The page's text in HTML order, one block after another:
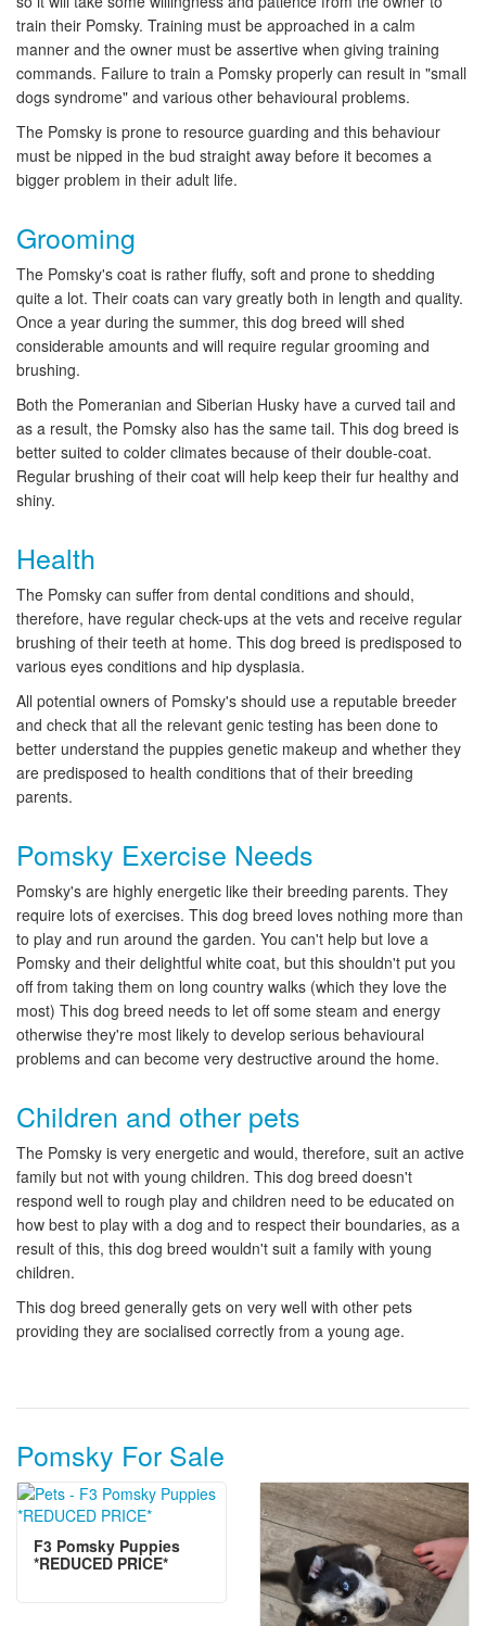
train their Pomsky. Training must be approached in a calm
manner and the owner must be assertive when giving training
commands. Failure to train a Pomsky properly can result in "small
dogs syndrome" and various other behavioural problems.
The Pomsky is prone to resource guarding and this behaviour
must be nipped in the bud straight away before it becomes a
bigger problem in their adult life.
Grooming
The Pomsky's coat is rather fluffy, soft and prone to shedding
quite a lot. Their coats can vary greatly both in length and quality.
Once a year during the summer, this dog breed will shed
considerable amounts and will require regular grooming and
brushing.
Both the Pomeranian and Siberian Husky have a curved tail and
as a result, the Pomsky also has the same tail. This dog breed is
better suited to colder climates because of their double-coat.
Regular brushing of their coat will help keep their fur healthy and
shiny.
Health
The Pomsky can suffer from dental conditions and should,
therefore, have regular check-ups at the vets and receive regular
brushing of their teeth at home. This dog breed is predisposed to
various eyes conditions and hip dysplasia.
All potential owners of Pomsky's should use a reputable breeder
and check that all the relevant genic testing has been done to
better understand the puppies genetic makeup and whether they
are predisposed to health conditions that of their breeding
parents.
Pomsky Exercise Needs
Pomsky's are highly energetic like their breeding parents. They
require lots of exercises. This dog breed loves nothing more than
to play and run around the garden. You can't help but love a
Pomsky and their delightful white coat, but this shouldn't put you
off from taking them on long country walks (which they love the
most) This dog breed needs to let off some steam and energy
otherwise they're most likely to develop serious behavioural
problems and can become very destructive around the home.
Children and other pets
The Pomsky is very energetic and would, therefore, suit an active
family but not with young children. This dog breed doesn't
respond well to rough play and children need to be educated on
how best to play with a dog and to respect their boundaries, as a
result of this, this dog breed wouldn't suit a family with young
children.
This dog breed generally gets on very well with other pets
providing they are socialised correctly from a young age.
Pomsky For Sale
F3 Pomsky Puppies
*REDUCED PRICE*